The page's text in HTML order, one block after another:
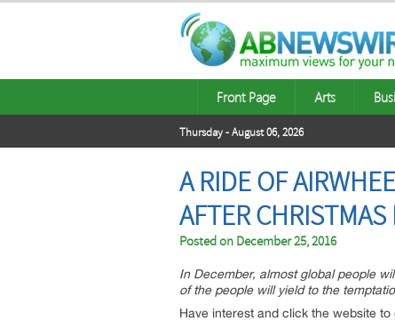
Front Page Arts
Thursday - August 06, 2026
A RIDE OF
AFTER CHRISTMAS
Posted on December 25, 2016
In December, almost global people
of the people will yield to the
Have interest and click the website to